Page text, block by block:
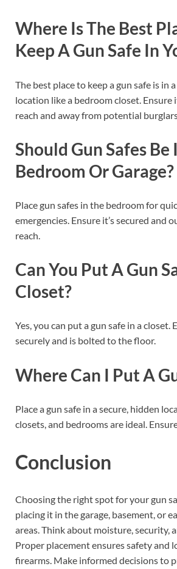
Where Is The Best
Keep A Gun Safe In
The best place to keep a gun safe is in
location like a bedroom closet. Ensure
reach and away from potential
Should Gun Safes Be
Bedroom Or Garage?
Place gun safes in the bedroom for
emergencies. Ensure it’s secured and
reach.
Can You Put A Gun
Closet?
Yes, you can put a gun safe in a closet.
securely and is bolted to the floor.
Where Can I Put A
Place a gun safe in a secure, hidden
closets, and bedrooms are ideal.
Conclusion
Choosing the right spot for your gun
placing it in the garage, basement, or
areas. Think about moisture, security,
Proper placement ensures safety and
firearms. Make informed decisions to